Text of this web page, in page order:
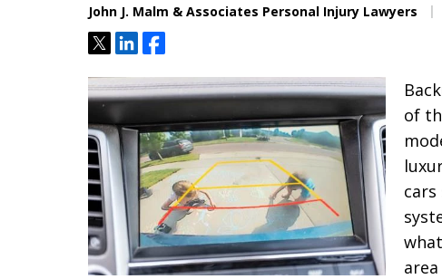
John J. Malm & Associates Personal Injury Lawyers
TweetShareShare
of